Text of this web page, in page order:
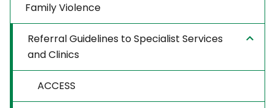
Family Violence
Referral Guidelines to Specialist Services
and Clinics
ACCESS